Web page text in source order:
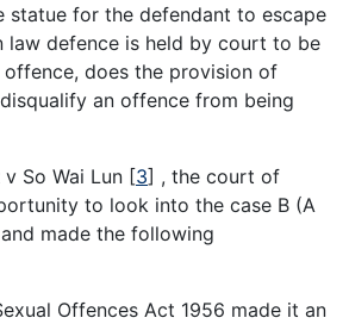
statue for the defendant to escape
law defence is held by court to be
does the provision of
an offence from being
v So Wai Lun [3] , the court of
to look into the case B (A
made the following
Offences Act 1956 made it an